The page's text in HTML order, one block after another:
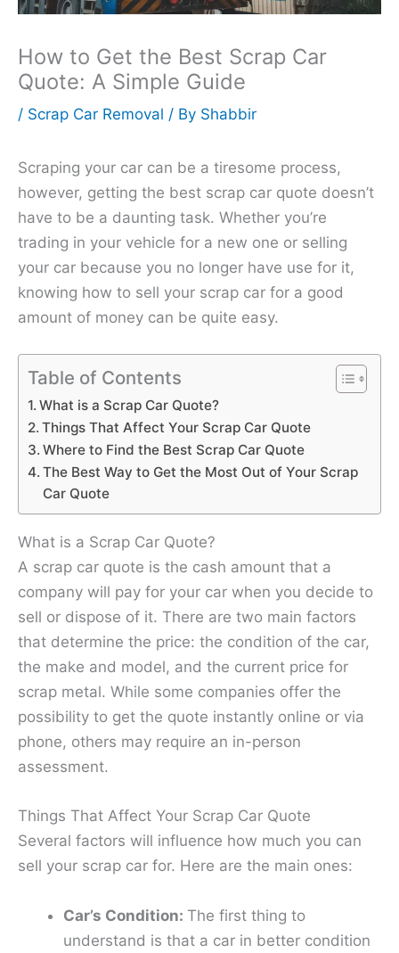
How to Get the Best Scrap Car
Quote: A Simple Guide
/ Scrap Car Removal / By Shabbir
Scraping your car can be a tiresome process,
however, getting the best scrap car quote doesn’t
have to be a daunting task. Whether you’re
trading in your vehicle for a new one or selling
your car because you no longer have use for it,
knowing how to sell your scrap car for a good
amount of money can be quite easy.
Table of Contents
What is a Scrap Car Quote?
Things That Affect Your Scrap Car Quote
Where to Find the Best Scrap Car Quote
The Best Way to Get the Most Out of Your Scrap
Car Quote
What is a Scrap Car Quote?
A scrap car quote is the cash amount that a
company will pay for your car when you decide to
sell or dispose of it. There are two main factors
that determine the price: the condition of the car,
the make and model, and the current price for
scrap metal. While some companies offer the
possibility to get the quote instantly online or via
phone, others may require an in-person
assessment.
Things That Affect Your Scrap Car Quote
Several factors will influence how much you can
sell your scrap car for. Here are the main ones:
Car’s Condition: The first thing to
understand is that a car in better condition